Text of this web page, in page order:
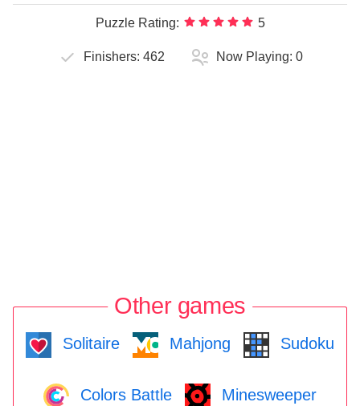
Puzzle Rating: 5
Finishers: 462 Now Playing: 0
Other games
Solitaire Mahjong Sudoku
Colors Battle Minesweeper